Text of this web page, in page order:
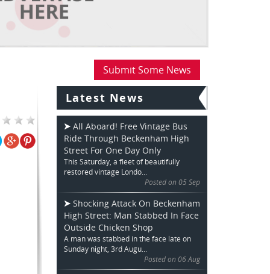
Submit Some News
Latest News
All Aboard! Free Vintage Bus
Ride Through Beckenham High
Street For One Day Only
This Saturday, a fleet of beautifully
restored vintage Londo...
Posted on 05 Sep
Shocking Attack On Beckenham
High Street: Man Stabbed In Face
Outside Chicken Shop
A man was stabbed in the face late on
Sunday night, 3rd Augu...
Posted on 06 Aug